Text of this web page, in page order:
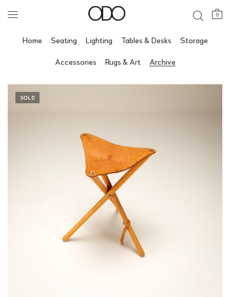
0
Home Seating Lighting Tables & Desks Storage
Accessories Rugs & Art Archive
SOLD